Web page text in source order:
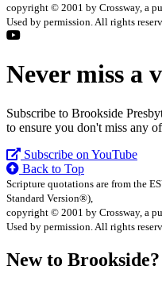
copyright © 2001 by Crossway, a
Used by permission. All rights
Never miss a
Subscribe to Brookside
to ensure you don't miss any
Subscribe on YouTube
Back to Top
Scripture quotations are from the
Standard Version®),
copyright © 2001 by Crossway, a
Used by permission. All rights
New to Brookside?